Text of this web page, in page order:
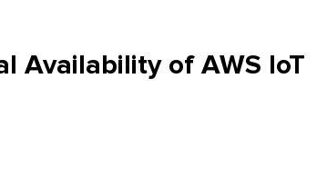
Availability of AWS IoT